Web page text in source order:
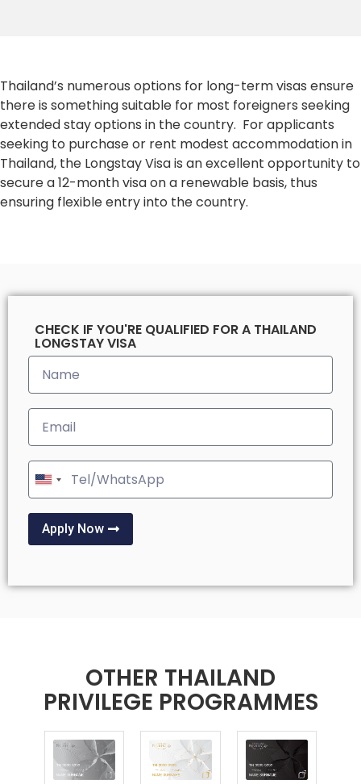
Thailand’s numerous options for long-term visas ensure
there is something suitable for most foreigners seeking
extended stay options in the country. For applicants
seeking to purchase or rent modest accommodation in
Thailand, the Longstay Visa is an excellent opportunity to
secure a 12-month visa on a renewable basis, thus
ensuring flexible entry into the country.
CHECK IF YOU'RE QUALIFIED FOR A THAILAND
LONGSTAY VISA
United
States
+1
Apply Now
OTHER THAILAND
PRIVILEGE PROGRAMMES